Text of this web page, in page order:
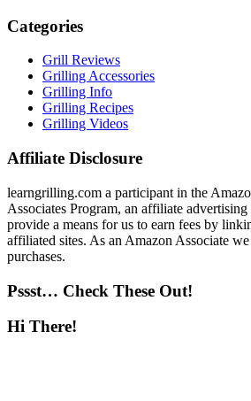
Categories
Grill Reviews
Grilling Accessories
Grilling Info
Grilling Recipes
Grilling Videos
Affiliate Disclosure
learngrilling.com a participant in the
Associates Program, an affiliate
provide a means for us to earn fees by
affiliated sites. As an Amazon Associate
purchases.
Pssst… Check These Out!
Hi There!